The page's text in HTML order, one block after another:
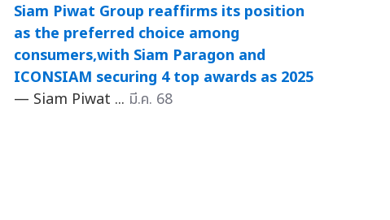
Siam Piwat Group reaffirms its position
as the preferred choice among
consumers,with Siam Paragon and
ICONSIAM securing 4 top awards as 2025
— Siam Piwat ... มี.ค. 68